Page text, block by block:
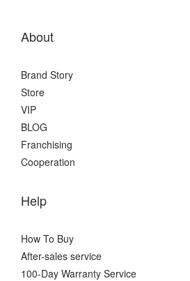
About
Brand Story
Store
VIP
BLOG
Franchising
Cooperation
Help
How To Buy
After-sales service
100-Day Warranty Service